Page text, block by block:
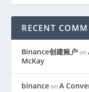
RECENT
Binance创建账户on
McKay
binanceonA